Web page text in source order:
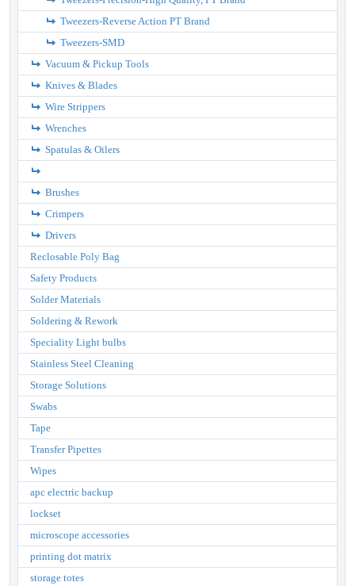
Tweezers-Reverse Action PT Brand
Tweezers-SMD
Vacuum & Pickup Tools
Knives & Blades
Wire Strippers
Wrenches
Spatulas & Oilers
Brushes
Crimpers
Drivers
Reclosable Poly Bag
Safety Products
Solder Materials
Soldering & Rework
Speciality Light bulbs
Stainless Steel Cleaning
Storage Solutions
Swabs
Tape
Transfer Pipettes
Wipes
apc electric backup
lockset
microscope accessories
printing dot matrix
storage totes